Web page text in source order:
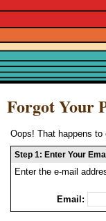
Forgot Your
Oops! That happens
Step 1: Enter Your
Enter the e-mail
Email: